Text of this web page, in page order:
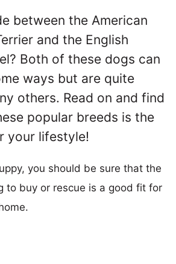
between the American
and the English
Both of these dogs can
ways but are quite
others. Read on and find
popular breeds is the
your lifestyle!
you should be sure that the
to buy or rescue is a good fit for